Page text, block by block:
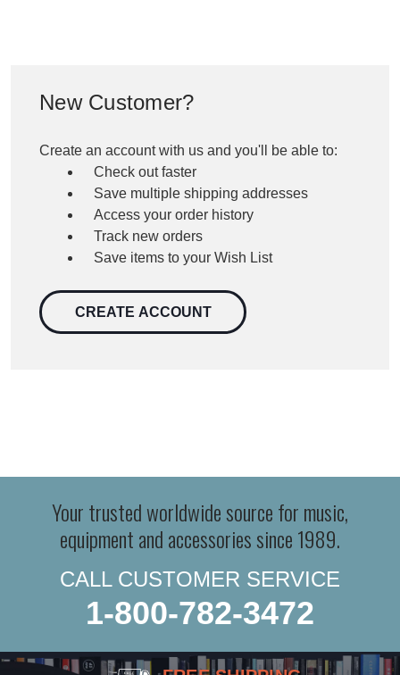
New Customer?
Create an account with us and you'll be able to:
Check out faster
Save multiple shipping addresses
Access your order history
Track new orders
Save items to your Wish List
CREATE ACCOUNT
Your trusted worldwide source for music,
equipment and accessories since 1989.
CALL CUSTOMER SERVICE
1-800-782-3472